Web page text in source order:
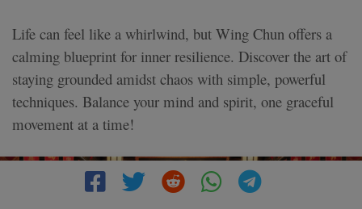
Life can feel like a whirlwind, but Wing Chun offers a
calming blueprint for inner resilience. Discover the art of
staying grounded amidst chaos with simple, powerful
techniques. Balance your mind and spirit, one graceful
movement at a time!